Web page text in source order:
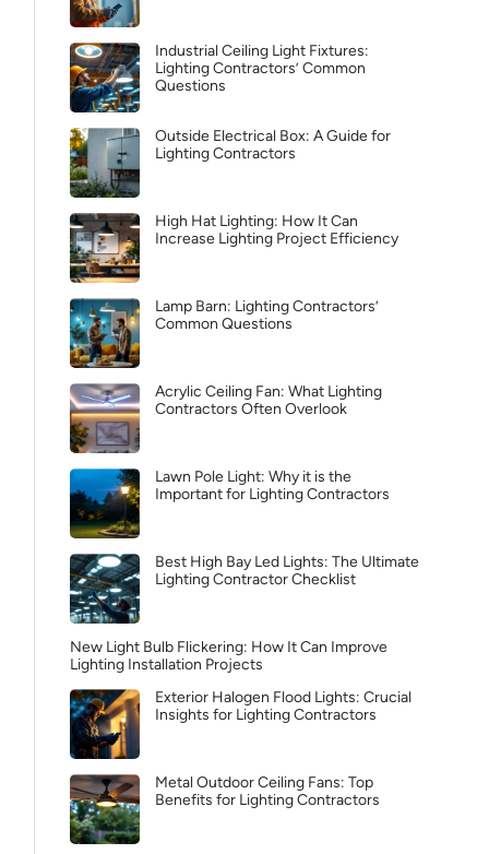
Industrial Ceiling Light Fixtures:
Lighting Contractors’ Common
Questions
Outside Electrical Box: A Guide for
Lighting Contractors
High Hat Lighting: How It Can
Increase Lighting Project Efficiency
Lamp Barn: Lighting Contractors’
Common Questions
Acrylic Ceiling Fan: What Lighting
Contractors Often Overlook
Lawn Pole Light: Why it is the
Important for Lighting Contractors
Best High Bay Led Lights: The Ultimate
Lighting Contractor Checklist
New Light Bulb Flickering: How It Can Improve
Lighting Installation Projects
Exterior Halogen Flood Lights: Crucial
Insights for Lighting Contractors
Metal Outdoor Ceiling Fans: Top
Benefits for Lighting Contractors